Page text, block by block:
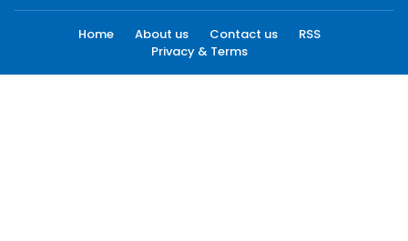
Home About us Contact us
RSS
Privacy & Terms